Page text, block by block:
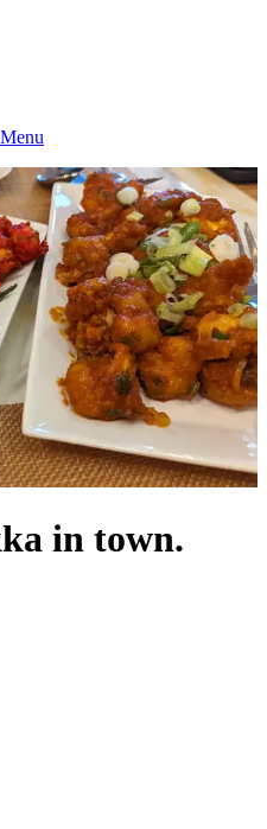
in town.